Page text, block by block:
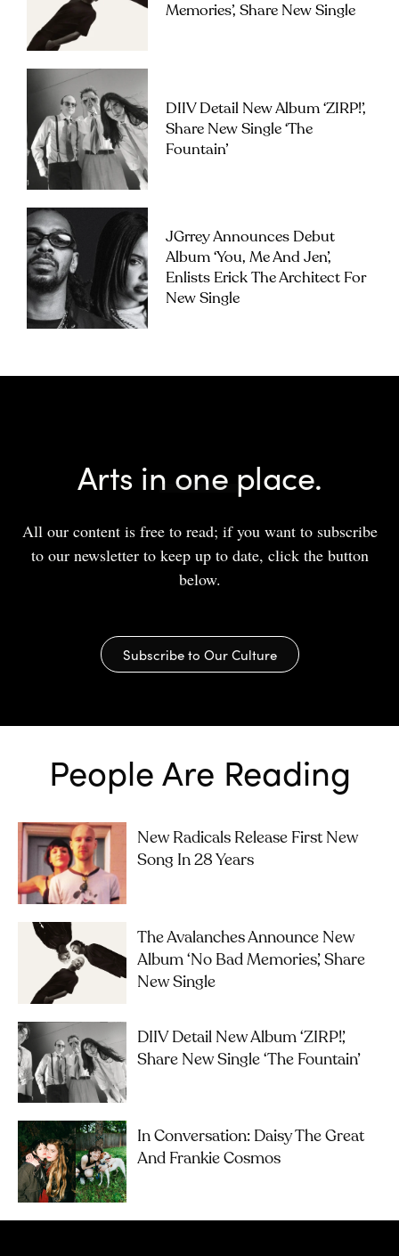
Memories’, Share New Single
DIIV Detail New Album ‘ZIRP!’,
Share New Single ‘The
Fountain’
JGrrey Announces Debut
Album ‘you, Me And Jen’,
Enlists Erick The Architect For
New Single
Arts in one place.
All our content is free to read; if you want to subscribe
to our newsletter to keep up to date, click the button
below.
Subscribe to Our Culture
People Are Reading
New Radicals Release First New
Song In 28 Years
The Avalanches Announce New
Album ‘No Bad Memories’, Share
New Single
DIIV Detail New Album ‘ZIRP!’,
Share New Single ‘The Fountain’
In Conversation: Daisy The Great
And Frankie Cosmos